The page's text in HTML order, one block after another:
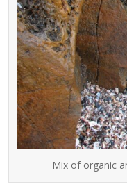
Mix of organic